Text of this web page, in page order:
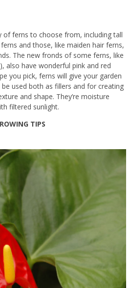
of ferns to choose from, including tall
and those, like maiden hair ferns,
The new fronds of some ferns, like
also have wonderful pink and red
you pick, ferns will give your garden
used both as fillers and for creating
and shape. They’re moisture
filtered sunlight.
TIPS